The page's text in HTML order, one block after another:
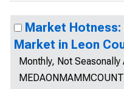
Market Hotness:
Market in Leon
Monthly, Not Seasonally